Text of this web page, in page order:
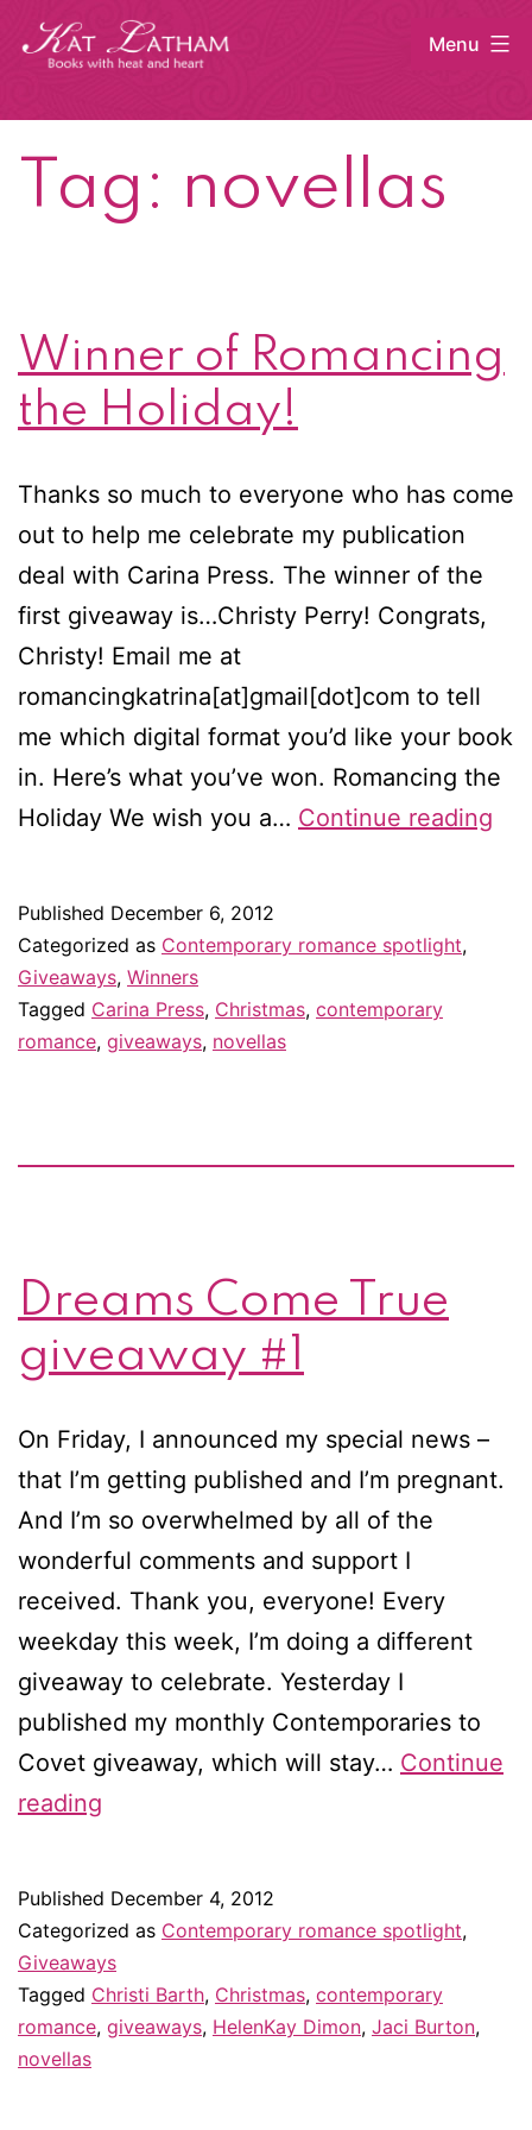
Skip
Menu
Tag: novellas
Winner of Romancing
the Holiday!
Thanks so much to everyone who has come
out to help me celebrate my publication
deal with Carina Press. The winner of the
first giveaway is…Christy Perry! Congrats,
Christy! Email me at
romancingkatrina[at]gmail[dot]com to tell
me which digital format you’d like your book
in. Here’s what you’ve won. Romancing the
Holiday We wish you a… Continue reading
Published December 6, 2012
Categorized as Contemporary romance spotlight,
Giveaways, Winners
Tagged Carina Press, Christmas, contemporary
romance, giveaways, novellas
Dreams Come True
giveaway #1
On Friday, I announced my special news –
that I’m getting published and I’m pregnant.
And I’m so overwhelmed by all of the
wonderful comments and support I
received. Thank you, everyone! Every
weekday this week, I’m doing a different
giveaway to celebrate. Yesterday I
published my monthly Contemporaries to
Covet giveaway, which will stay… Continue
reading
giveaway
#1
Published December 4, 2012
Categorized as Contemporary romance spotlight,
Giveaways
Tagged Christi Barth, Christmas, contemporary
romance, giveaways, HelenKay Dimon, Jaci Burton,
novellas